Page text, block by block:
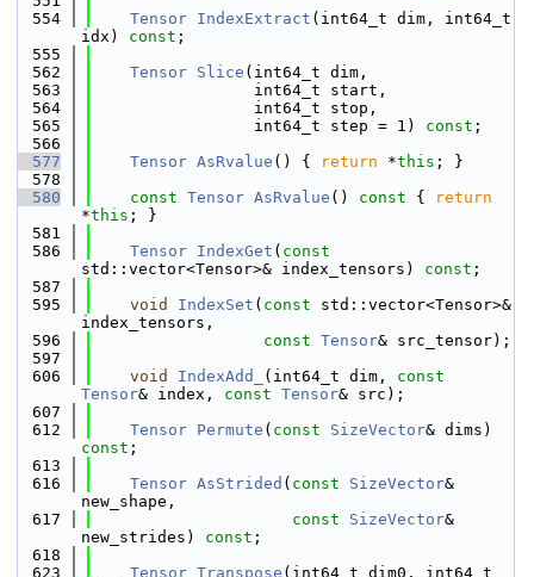
  554
Tensor IndexExtract (int64_t dim, int64_t
idx) const ;
  555
  562
Tensor Slice (int64_t dim,
  563
                 int64_t start,
  564
                 int64_t stop,
  565
                 int64_t step = 1)
const ;
  566
  577
Tensor AsRvalue () { return *this ; }
  578
  580
const Tensor AsRvalue () const {
return
*this ; }
  581
  586
Tensor IndexGet ( const
std::vector<Tensor>& index_tensors) const ;
  587
  595
void IndexSet ( const std::vector<Tensor>&
index_tensors,
  596
const Tensor& src_tensor);
  597
  606
void IndexAdd_ (int64_t dim, const
Tensor& index, const Tensor& src);
  607
  612
Tensor Permute ( const SizeVector
const ;
  613
  616
Tensor AsStrided ( const SizeVector&
new_shape,
  617
const SizeVector&
new_strides) const ;
  618
  623
Tensor Transpose (int64_t dim0, int64_t